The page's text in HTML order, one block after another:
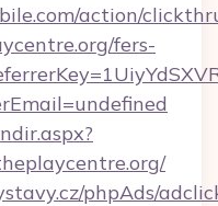
action/
fers-
phpAds/